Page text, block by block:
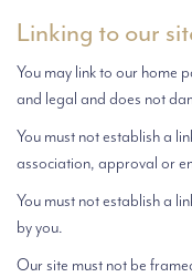
Linking to our
You may link to our home
and legal and does not
You must not establish a
association, approval or
You must not establish a
by you.
Our site must not be